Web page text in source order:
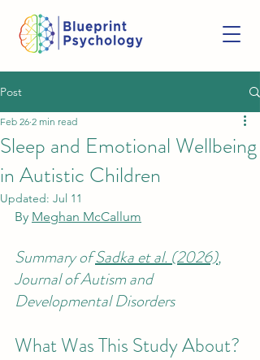
Post
Sleep and Emotional Wellbeing
in Autistic Children
Feb 26 2 min read
Updated: Jul 11
By Meghan McCallum
Summary of Sadka et al. (2026),
Journal of Autism and
Developmental Disorders
What Was This Study About?